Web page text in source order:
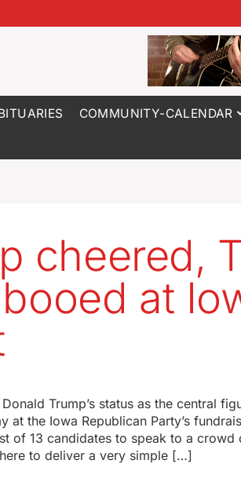
COMMUNITY-CALENDAR
cheered,
at
Trump’s status as the central
at the Iowa Republican Party’s
of 13 candidates to speak to a crowd
here to deliver a very simple […]